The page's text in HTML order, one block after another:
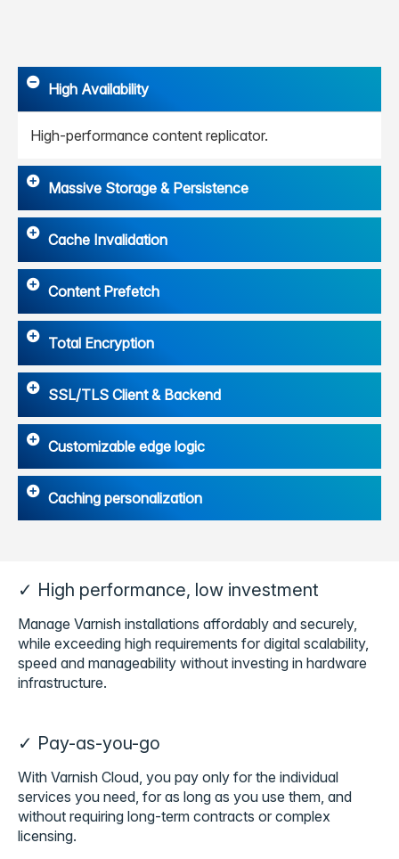
High Availability
High-performance content replicator.
Massive Storage & Persistence
Cache Invalidation
Content Prefetch
Total Encryption
SSL/TLS Client & Backend
Customizable edge logic
Caching personalization
✓ High performance, low investment
Manage Varnish installations affordably and securely,
while exceeding high requirements for digital scalability,
speed and manageability without investing in hardware
infrastructure.
✓ Pay-as-you-go
With Varnish Cloud, you pay only for the individual
services you need, for as long as you use them, and
without requiring long-term contracts or complex
licensing.